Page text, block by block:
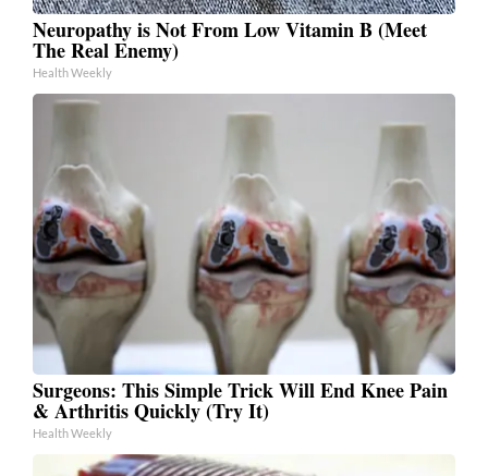
Neuropathy is Not From Low Vitamin B (Meet
The Real Enemy)
Health Weekly
Surgeons: This Simple Trick Will End Knee Pain
& Arthritis Quickly (Try It)
Health Weekly